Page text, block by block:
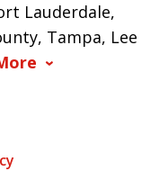
Lauderdale,
Tampa, Lee